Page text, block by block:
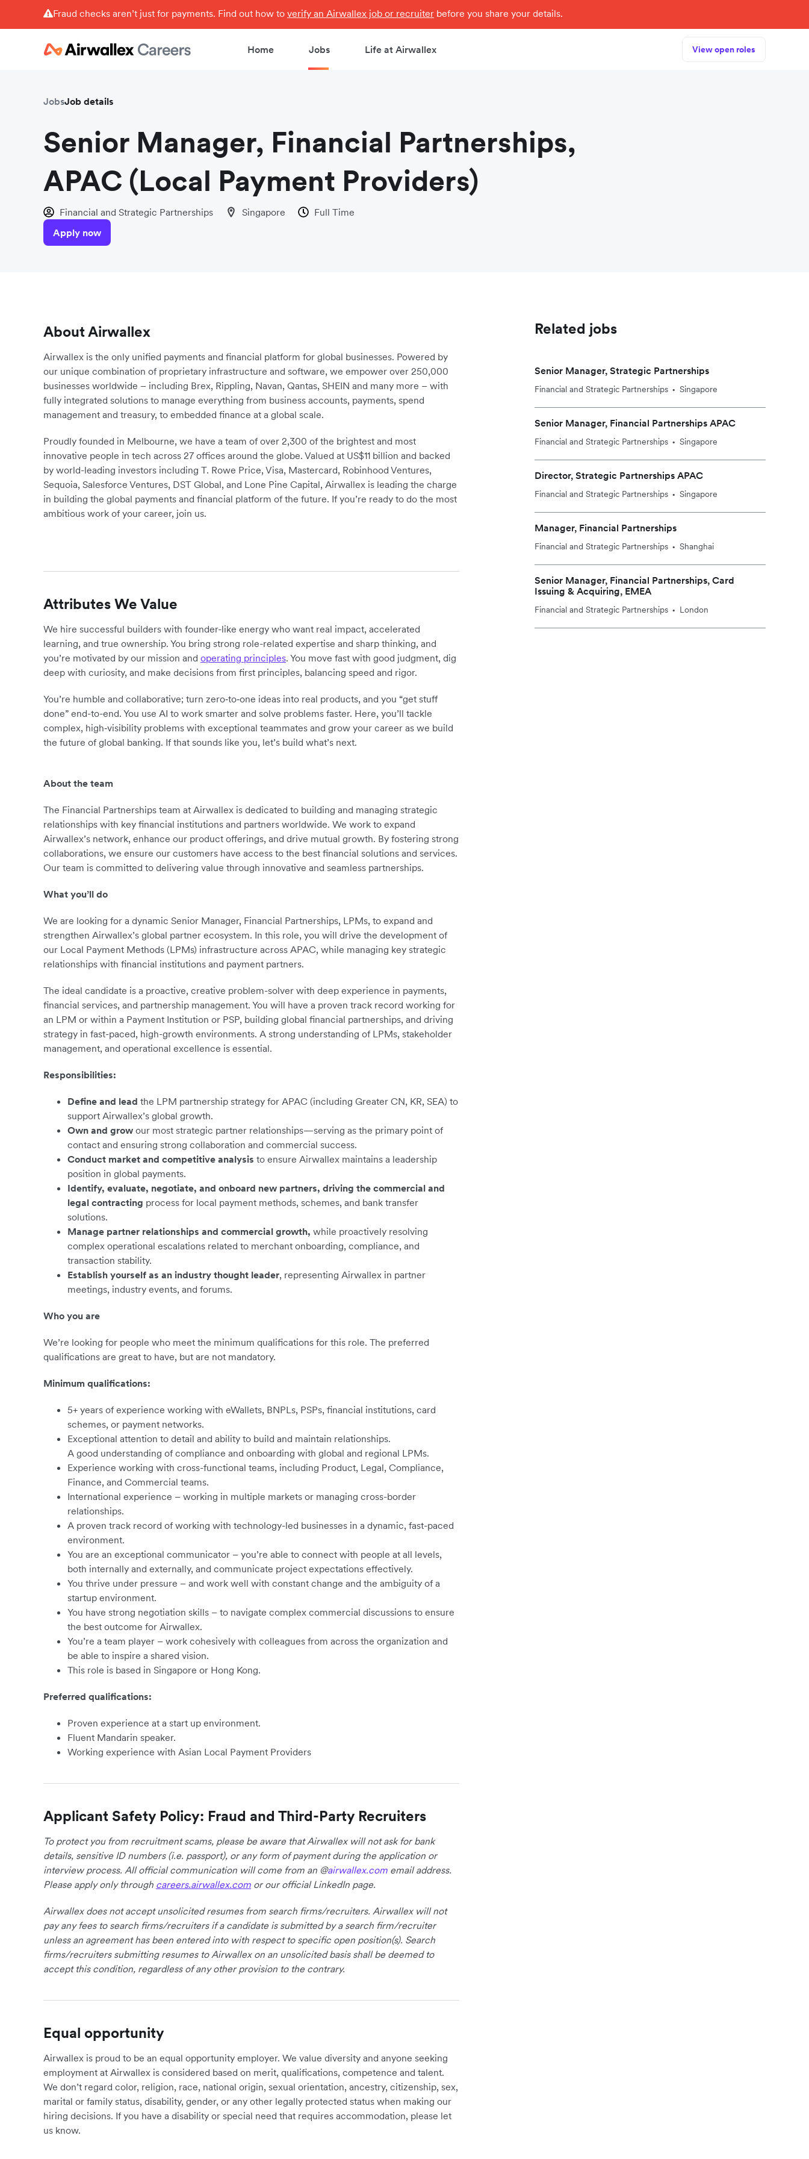
Fraud checks aren’t just for payments. Find out how to verify an Airwallex job or recruiter before you share your details.
Home Jobs Life at Airwallex View open roles
JobsJob details
Senior Manager, Financial Partnerships,
APAC (Local Payment Providers)
Financial and Strategic Partnerships Singapore
Full Time
Apply now
About Airwallex
Airwallex is the only unified payments and financial platform for global businesses. Powered by
our unique combination of proprietary infrastructure and software, we empower over 250,000
businesses worldwide – including Brex, Rippling, Navan, Qantas, SHEIN and many more – with
fully integrated solutions to manage everything from business accounts, payments, spend
management and treasury, to embedded finance at a global scale.
Proudly founded in Melbourne, we have a team of over 2,300 of the brightest and most
innovative people in tech across 27 offices around the globe. Valued at US$11 billion and backed
by world-leading investors including T. Rowe Price, Visa, Mastercard, Robinhood Ventures,
Sequoia, Salesforce Ventures, DST Global, and Lone Pine Capital, Airwallex is leading the charge
in building the global payments and financial platform of the future. If you’re ready to do the most
ambitious work of your career, join us.
Attributes We Value
We hire successful builders with founder-like energy who want real impact, accelerated
learning, and true ownership. You bring strong role-related expertise and sharp thinking, and
you’re motivated by our mission and operating principles. You move fast with good judgment, dig
deep with curiosity, and make decisions from first principles, balancing speed and rigor.
You’re humble and collaborative; turn zero‑to‑one ideas into real products, and you “get stuff
done” end-to-end. You use AI to work smarter and solve problems faster. Here, you’ll tackle
complex, high‑visibility problems with exceptional teammates and grow your career as we build
the future of global banking. If that sounds like you, let’s build what’s next.
About the team
The Financial Partnerships team at Airwallex is dedicated to building and managing strategic
relationships with key financial institutions and partners worldwide. We work to expand
Airwallex’s network, enhance our product offerings, and drive mutual growth. By fostering strong
collaborations, we ensure our customers have access to the best financial solutions and services.
Our team is committed to delivering value through innovative and seamless partnerships.
What you’ll do
We are looking for a dynamic Senior Manager, Financial Partnerships, LPMs, to expand and
strengthen Airwallex’s global partner ecosystem. In this role, you will drive the development of
our Local Payment Methods (LPMs) infrastructure across APAC, while managing key strategic
relationships with financial institutions and payment partners.
The ideal candidate is a proactive, creative problem-solver with deep experience in payments,
financial services, and partnership management. You will have a proven track record working for
an LPM or within a Payment Institution or PSP, building global financial partnerships, and driving
strategy in fast-paced, high-growth environments. A strong understanding of LPMs, stakeholder
management, and operational excellence is essential.
Responsibilities:
Define and lead the LPM partnership strategy for APAC (including Greater CN, KR, SEA) to
support Airwallex’s global growth.
Own and grow our most strategic partner relationships—serving as the primary point of
contact and ensuring strong collaboration and commercial success.
Conduct market and competitive analysis to ensure Airwallex maintains a leadership
position in global payments.
Identify, evaluate, negotiate, and onboard new partners, driving the commercial and
legal contracting process for local payment methods, schemes, and bank transfer
solutions.
Manage partner relationships and commercial growth, while proactively resolving
complex operational escalations related to merchant onboarding, compliance, and
transaction stability.
Establish yourself as an industry thought leader, representing Airwallex in partner
meetings, industry events, and forums.
Who you are
We’re looking for people who meet the minimum qualifications for this role. The preferred
qualifications are great to have, but are not mandatory.
Minimum qualifications:
5+ years of experience working with eWallets, BNPLs, PSPs, financial institutions, card
schemes, or payment networks.
Exceptional attention to detail and ability to build and maintain relationships.
A good understanding of compliance and onboarding with global and regional LPMs.
Experience working with cross-functional teams, including Product, Legal, Compliance,
Finance, and Commercial teams.
International experience – working in multiple markets or managing cross-border
relationships.
A proven track record of working with technology-led businesses in a dynamic, fast-paced
environment.
You are an exceptional communicator – you’re able to connect with people at all levels,
both internally and externally, and communicate project expectations effectively.
You thrive under pressure – and work well with constant change and the ambiguity of a
startup environment.
You have strong negotiation skills – to navigate complex commercial discussions to ensure
the best outcome for Airwallex.
You’re a team player – work cohesively with colleagues from across the organization and
be able to inspire a shared vision.
This role is based in Singapore or Hong Kong.
Preferred qualifications:
Proven experience at a start up environment.
Fluent Mandarin speaker.
Working experience with Asian Local Payment Providers
Applicant Safety Policy: Fraud and Third-Party Recruiters
To protect you from recruitment scams, please be aware that Airwallex will not ask for bank
details, sensitive ID numbers (i.e. passport), or any form of payment during the application or
interview process. All official communication will come from an @airwallex.com email address.
Please apply only through careers.airwallex.com or our official LinkedIn page.
Airwallex does not accept unsolicited resumes from search firms/recruiters. Airwallex will not
pay any fees to search firms/recruiters if a candidate is submitted by a search firm/recruiter
unless an agreement has been entered into with respect to specific open position(s). Search
firms/recruiters submitting resumes to Airwallex on an unsolicited basis shall be deemed to
accept this condition, regardless of any other provision to the contrary.
Equal opportunity
Airwallex is proud to be an equal opportunity employer. We value diversity and anyone seeking
employment at Airwallex is considered based on merit, qualifications, competence and talent.
We don’t regard color, religion, race, national origin, sexual orientation, ancestry, citizenship, sex,
marital or family status, disability, gender, or any other legally protected status when making our
hiring decisions. If you have a disability or special need that requires accommodation, please let
us know.
Related jobs
Senior Manager, Strategic Partnerships
Financial and Strategic Partnerships • Singapore
Senior Manager, Financial Partnerships APAC
Financial and Strategic Partnerships • Singapore
Director, Strategic Partnerships APAC
Financial and Strategic Partnerships • Singapore
Manager, Financial Partnerships
Financial and Strategic Partnerships • Shanghai
Senior Manager, Financial Partnerships, Card
Issuing & Acquiring, EMEA
Financial and Strategic Partnerships • London